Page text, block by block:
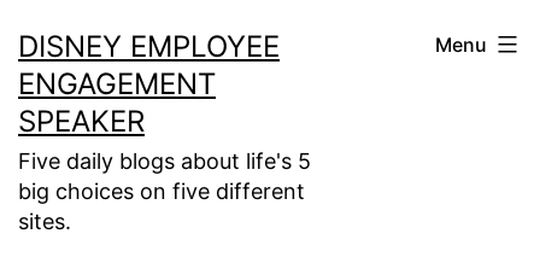
to
content
DISNEY EMPLOYEE
ENGAGEMENT
SPEAKER
Five daily blogs about life's 5
big choices on five different
sites.
Menu